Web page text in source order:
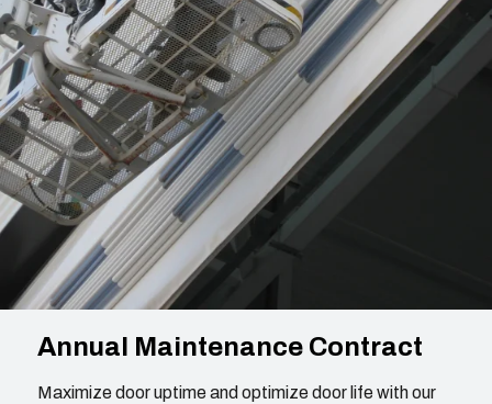
Annual Maintenance Contract
Maximize door uptime and optimize door life with our